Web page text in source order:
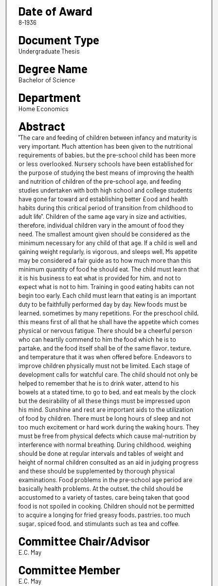
Date of Award
8-1936
Document Type
Undergraduate Thesis
Degree Name
Bachelor of Science
Department
Home Economics
Abstract
"The care and feeding of children between infancy and maturity is
very important. Much attention has been given to the nutritional
requirements of babies, but the pre-school child has been more
or less overlooked. Nursery schools have been established for
the purpose of studying the best means of improving the health
and nutrition of children of the pre-school age, and feeding
studies undertaken with both high school and college students
have gone far toward ard establishing better £ood and health
habits during this critical period of transition from childhood to
adult life". Children of the same age vary in size and activities,
therefore, individual children vary in the amount of food they
need. The smallest amount given should be considered as the
minimum necessary for any child of that age. If a child is well and
gaining weight regularly, is vigorous, and sleeps well, Ms appetite
may be considered a fair guide as to how much more than this
minimum quantity of food he should eat. The child must learn that
it is his business to eat what is provided for him, and not to
expect what is not to him. Training in good eating habits can not
begin too early. Each child must learn that eating is an important
duty to be faithfully performed day by day. New foods must be
learned, sometimes by many repetitions. For the preschool child,
this means first of all that he shall have the appetite which comes
physical or nervous fatigue. There should be a cheerful person
who can heartily commend to him the food which he is to
partake, and the food itself shall be of the same flavor, texture,
and temperature that it was when offered before. Endeavors to
improve children physically must not be limited. Each stage of
development calls for watchful care. The child should not only be
helped to remember that he is to drink water, attend to his
bowels at a stated time, to go to bed, and eat meals by the clock
but the desirability of all these things must be impressed upon
his mind. Sunshine and rest are important aids to the utilization
of food by children. There must be long hours of sleep and not
too much excitement or hard work during the waking hours. They
must be free from physical defects which cause mal-nutrition by
interference with normal breathing. During childhood, weighing
should be done at regular intervals and tables of weight and
height of normal children consulted as an aid in judging progress
and these should be supplemented by thorough physical
examinations. Food problems in the pre-school age period are
basically health problems. At the outset, the child should be
accustomed to a variety of tastes, care being taken that good
food is not spoiled in cooking. Children should not be permitted
to acquire a longing for fried greasy foods, pastries, too much
sugar, spiced food, and stimulants such as tea and coffee.
Committee Chair/Advisor
E.C. May
Committee Member
E.C. May